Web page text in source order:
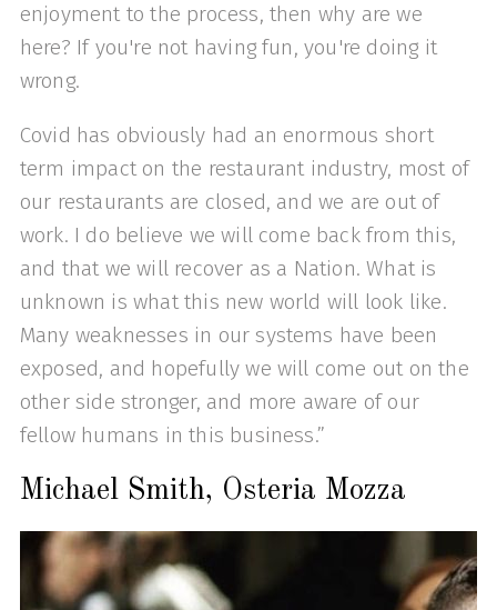
enjoyment to the process, then why are we
here? If you're not having fun, you're doing it
wrong.
Covid has obviously had an enormous short
term impact on the restaurant industry, most of
our restaurants are closed, and we are out of
work. I do believe we will come back from this,
and that we will recover as a Nation. What is
unknown is what this new world will look like.
Many weaknesses in our systems have been
exposed, and hopefully we will come out on the
other side stronger, and more aware of our
fellow humans in this business.”
Michael Smith, Osteria Mozza